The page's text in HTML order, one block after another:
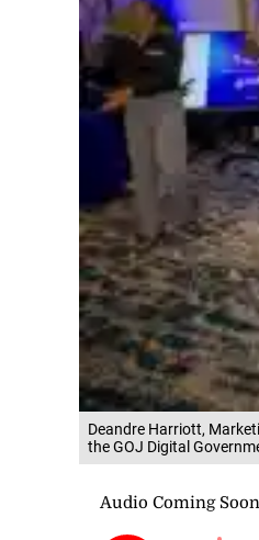
Deandre Harriott,
the GOJ Digital